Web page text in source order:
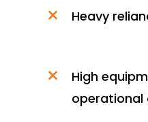
Heavy
High
operational